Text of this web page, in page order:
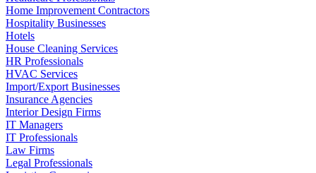
Home Improvement Contractors
Hospitality Businesses
Hotels
House Cleaning Services
HR Professionals
HVAC Services
Import/Export Businesses
Insurance Agencies
Interior Design Firms
IT Managers
IT Professionals
Law Firms
Legal Professionals